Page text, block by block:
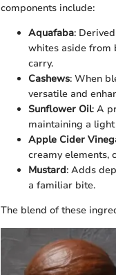
components include:
Aquafaba:
whites aside from
carry.
Cashews: When
versatile and
Sunflower Oil: A
maintaining a
Apple Cider
creamy elements,
Mustard: Adds
a familiar bite.
The blend of these